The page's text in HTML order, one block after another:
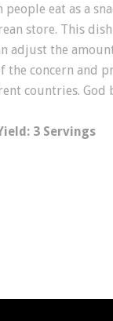
eat as a
store. This
adjust the
concern and
countries. God
3 Servings